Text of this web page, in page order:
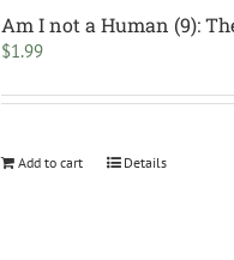
Am I not a Human (9):
$1.99
Add to cart Details